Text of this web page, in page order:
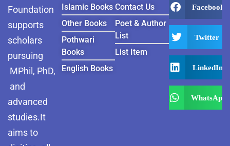
Foundation
supports
scholars
pursuing
MPhil, PhD,
and
advanced
studies.It
aims to
Islamic Books
Other Books
Pothwari
Books
English Books
Contact Us
Poet & Author
List
List Item
Facebook
Twitter
LinkedIn
WhatsApp